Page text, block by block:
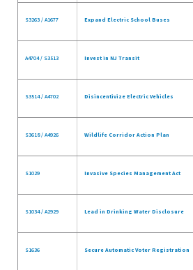
S3263 / A1677 Expand Electric School Buses
A4704 / S3513 Invest in NJ Transit
S3514 / A4702 Disincentivize Electric Vehicles
S3618 / A4926 Wildlife Corridor Action Plan
S1029 Invasive Species Management Act
S1034 / A2929 Lead in Drinking Water Disclosure
S1636 Secure Automatic Voter Registration